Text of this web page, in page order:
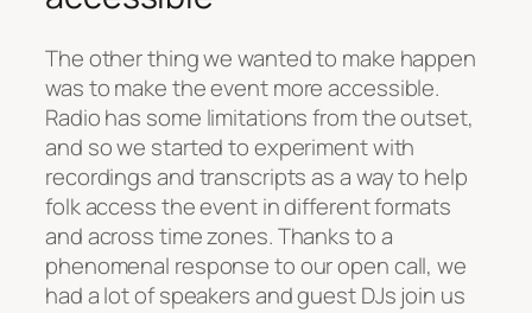
The other thing we wanted to make happen
was to make the event more accessible.
Radio has some limitations from the outset,
and so we started to experiment with
recordings and transcripts as a way to help
folk access the event in different formats
and across time zones. Thanks to a
phenomenal response to our open call, we
had a lot of speakers and guest DJs join us